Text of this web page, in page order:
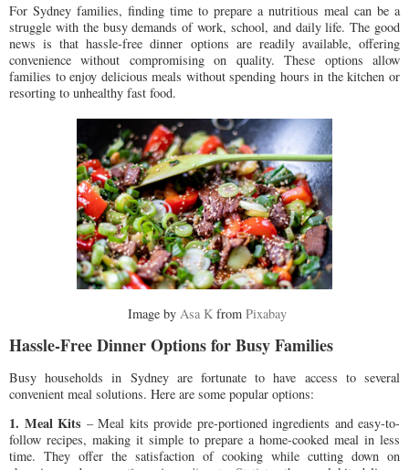
For Sydney families, finding time to prepare a nutritious meal can be a
struggle with the busy demands of work, school, and daily life. The good
news is that hassle-free dinner options are readily available, offering
convenience without compromising on quality. These options allow
families to enjoy delicious meals without spending hours in the kitchen or
resorting to unhealthy fast food.
Image by Asa Kfrom Pixabay
Hassle-Free Dinner Options for Busy Families
Busy households in Sydney are fortunate to have access to several
convenient meal solutions. Here are some popular options:
1. Meal Kits – Meal kits provide pre-portioned ingredients and easy-to-
follow recipes, making it simple to prepare a home-cooked meal in less
time. They offer the satisfaction of cooking while cutting down on